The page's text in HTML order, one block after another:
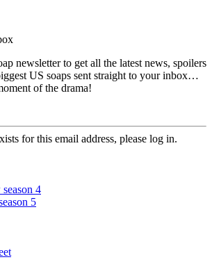
newsletter to get all the latest news, spoilers
US soaps sent straight to your inbox…
of the drama!
for this email address, please log in.
4
5